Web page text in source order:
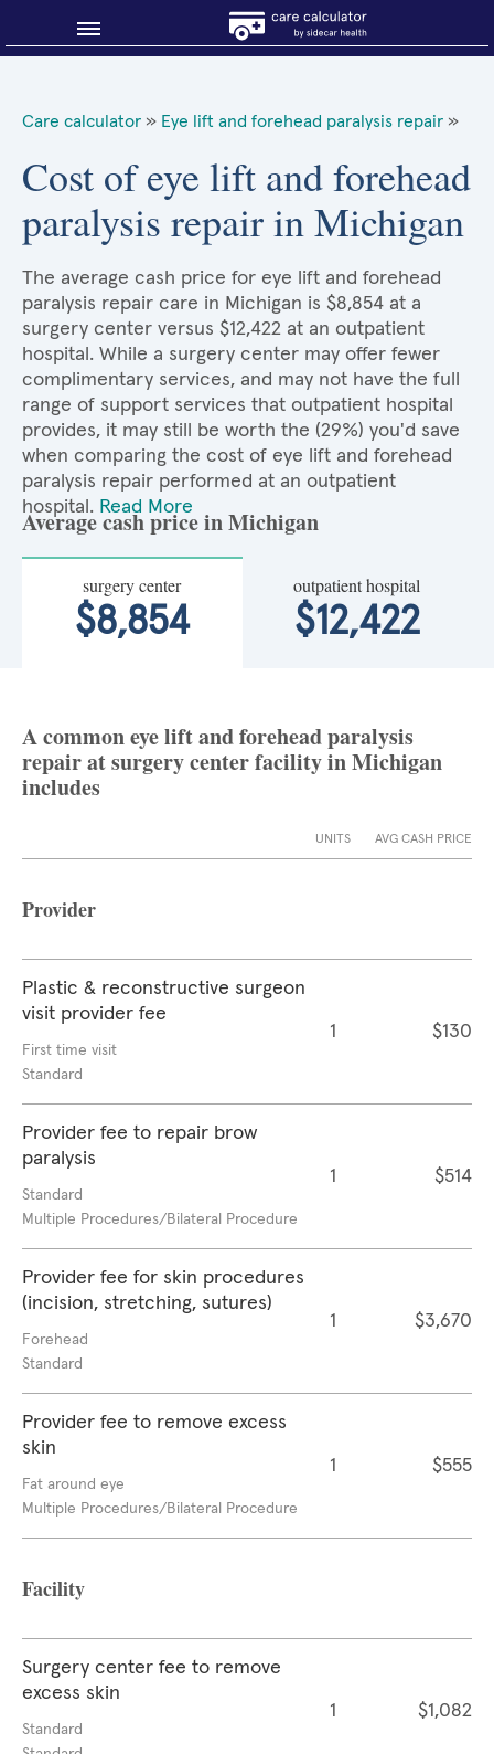
About Sidecar Health
Care calculator » Eye lift and forehead paralysis repair »
Cost of eye lift and forehead
paralysis repair in Michigan
The average cash price for eye lift and forehead
paralysis repair care in Michigan is $8,854 at a
surgery center versus $12,422 at an outpatient
hospital. While a surgery center may offer fewer
complimentary services, and may not have the full
range of support services that outpatient hospital
provides, it may still be worth the (29%) you'd save
when comparing the cost of eye lift and forehead
paralysis repair performed at an outpatient
hospital. Read More
Average cash price in Michigan
surgery center
$8,854
outpatient hospital
$12,422
A common eye lift and forehead paralysis
repair at surgery center facility in Michigan
includes
UNITS AVG CASH PRICE
Provider
Plastic & reconstructive surgeon
visit provider fee
First time visit
Standard
1 $130
Provider fee to repair brow
paralysis
Standard
Multiple Procedures/Bilateral Procedure
1 $514
Provider fee for skin procedures
(incision, stretching, sutures)
Forehead
Standard
1 $3,670
Provider fee to remove excess
skin
Fat around eye
Multiple Procedures/Bilateral Procedure
1 $555
Facility
Surgery center fee to remove
excess skin
Standard
1 $1,082